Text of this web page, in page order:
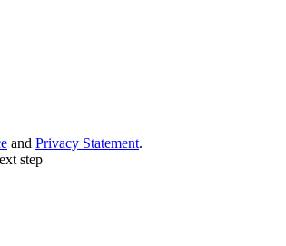
and Privacy Statement.
step